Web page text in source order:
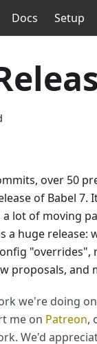
Docs Setup
over 50
of Babel 7.
a lot of moving
a huge release:
proposals, and
we're doing
me on Patreon,
We'd